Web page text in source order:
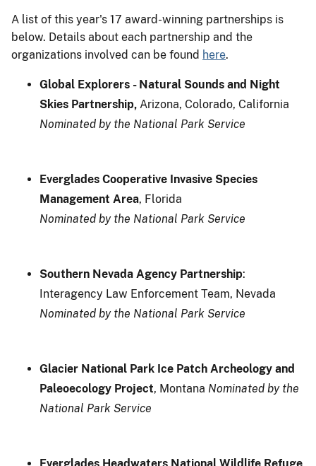
A list of this year's 17 award-winning partnerships is
below. Details about each partnership and the
organizations involved can be found here.
Global Explorers - Natural Sounds and Night
Skies Partnership, Arizona, Colorado, California
Nominated by the National Park Service
Everglades Cooperative Invasive Species
Management Area, Florida
Nominated by the National Park Service
Southern Nevada Agency Partnership:
Interagency Law Enforcement Team, Nevada
Nominated by the National Park Service
Glacier National Park Ice Patch Archeology and
Paleoecology Project, Montana Nominated by the
National Park Service
Everglades Headwaters National Wildlife Refuge